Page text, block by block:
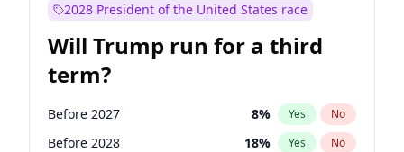
2028 President of the United States race
Will Trump run for a third
term?
Before 2027 8% Yes No
Before 2028 18% Yes No